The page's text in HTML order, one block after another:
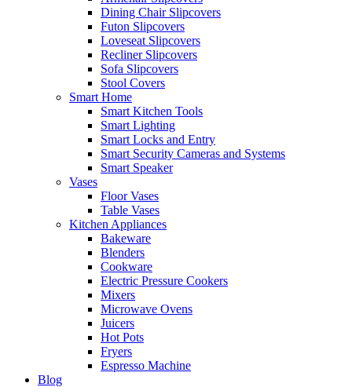
Dining Chair Slipcovers
Futon Slipcovers
Loveseat Slipcovers
Recliner Slipcovers
Sofa Slipcovers
Stool Covers
Smart Home
Smart Kitchen Tools
Smart Lighting
Smart Locks and Entry
Smart Security Cameras and Systems
Smart Speaker
Vases
Floor Vases
Table Vases
Kitchen Appliances
Bakeware
Blenders
Cookware
Electric Pressure Cookers
Mixers
Microwave Ovens
Juicers
Hot Pots
Fryers
Espresso Machine
Blog